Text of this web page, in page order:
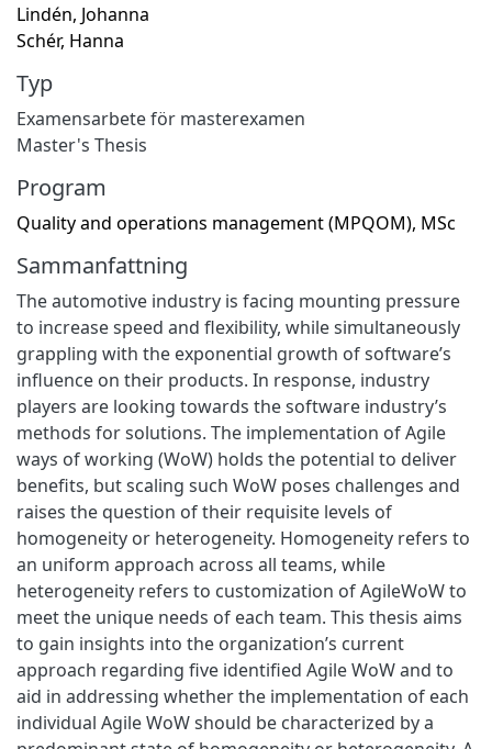
Lindén, Johanna
Schér, Hanna
Typ
Examensarbete för masterexamen
Master's Thesis
Program
Quality and operations management (MPQOM), MSc
Sammanfattning
The automotive industry is facing mounting pressure
to increase speed and flexibility, while simultaneously
grappling with the exponential growth of software’s
influence on their products. In response, industry
players are looking towards the software industry’s
methods for solutions. The implementation of Agile
ways of working (WoW) holds the potential to deliver
benefits, but scaling such WoW poses challenges and
raises the question of their requisite levels of
homogeneity or heterogeneity. Homogeneity refers to
an uniform approach across all teams, while
heterogeneity refers to customization of AgileWoW to
meet the unique needs of each team. This thesis aims
to gain insights into the organization’s current
approach regarding five identified Agile WoW and to
aid in addressing whether the implementation of each
individual Agile WoW should be characterized by a